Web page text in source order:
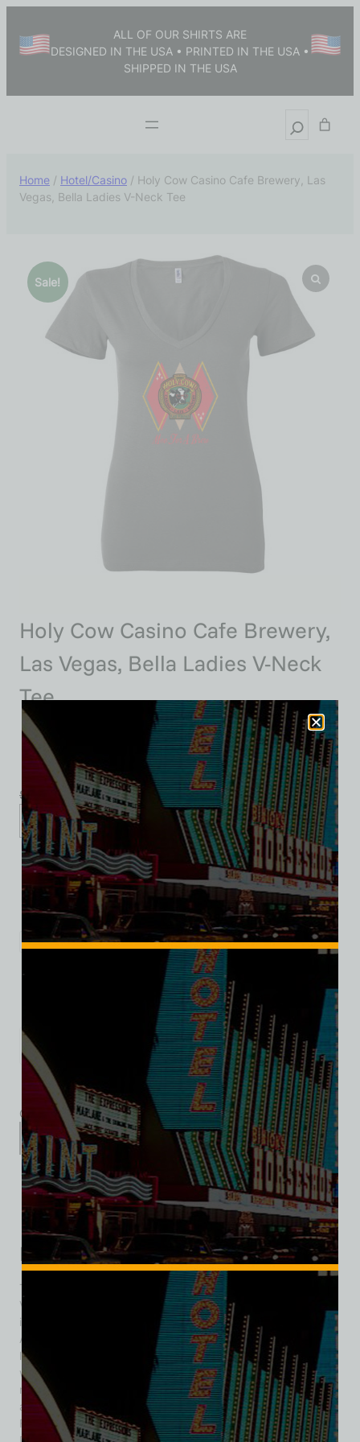
ALL OF OUR SHIRTS ARE
DESIGNED IN THE USA • PRINTED IN THE USA •
SHIPPED IN THE USA
Home / Hotel/Casino / Holy Cow Casino Cafe Brewery, Las
Vegas, Bella Ladies V-Neck Tee
Sale!
Holy Cow Casino Cafe Brewery,
Las Vegas, Bella Ladies V-Neck
Tee
$ $ 34.95
S M L XL 2XL
Add to cart
Category:Hotel/Casino
Description
Additional information
Reviews (0)
Description
The Holy Cow! Casino Cafe Brewery was a distinctive Las
Vegas landmark that blended gaming, dining, and brewing
innovation. Located on the northeast corner of Sahara
Avenue and Las Vegas Boulevard, it became a symbol of
local charm and pioneering spirit. Its origins date to 1955,
when it opened as Foxy’s Deli, the Strip’s first integrated
restaurant, where entertainers like Liberace, Wayne Newton,
and Shecky Greene were regulars. In 1976 it became Foxy’s
Firehouse Casino, operating until 1988. In 1992, Tom “Big